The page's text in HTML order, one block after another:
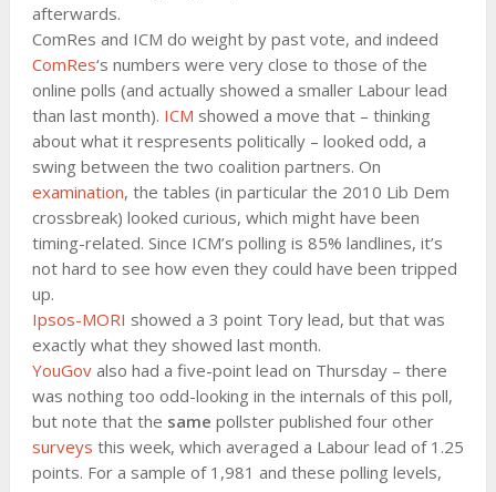
afterwards.
ComRes and ICM do weight by past vote, and indeed
ComRes‘s numbers were very close to those of the
online polls (and actually showed a smaller Labour lead
than last month). ICM showed a move that – thinking
about what it respresents politically – looked odd, a
swing between the two coalition partners. On
examination, the tables (in particular the 2010 Lib Dem
crossbreak) looked curious, which might have been
timing-related. Since ICM’s polling is 85% landlines, it’s
not hard to see how even they could have been tripped
up.
Ipsos-MORI showed a 3 point Tory lead, but that was
exactly what they showed last month.
YouGovalso had a five-point lead on Thursday – there
was nothing too odd-looking in the internals of this poll,
but note that the same pollster published four other
surveys this week, which averaged a Labour lead of 1.25
points. For a sample of 1,981 and these polling levels,